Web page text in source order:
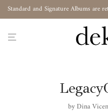
by Dina